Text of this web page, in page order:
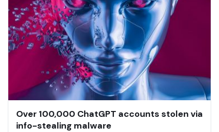
Over 100,000 ChatGPT accounts stolen via
info-stealing malware